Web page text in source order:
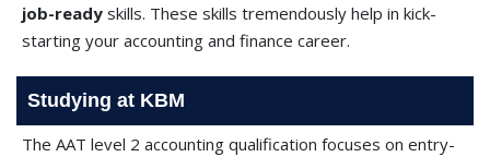
job-ready skills. These skills tremendously help in kick-
starting your accounting and finance career.
Studying at KBM
The AAT level 2 accounting qualification focuses on entry-